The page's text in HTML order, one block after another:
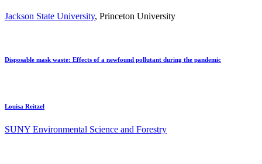
Jackson State University, Princeton University
Disposable mask waste: Effects of a newfound pollutant during the pandemic
Louisa Reitzel
SUNY Environmental Science and Forestry